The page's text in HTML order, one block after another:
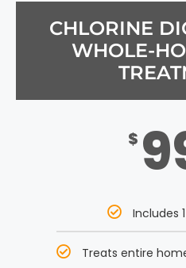
CHLORINE
WHOLE-
$
Includes
Treats entire